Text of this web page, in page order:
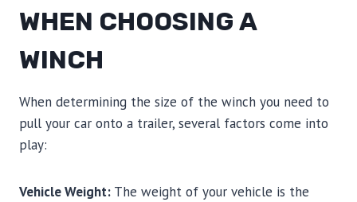
WHEN CHOOSING A
WINCH
When determining the size of the winch you need to
pull your car onto a trailer, several factors come into
play:
Vehicle Weight: The weight of your vehicle is the